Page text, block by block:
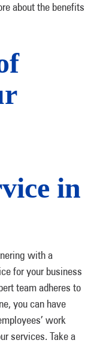
about the benefits
in
with a
for your business
team adheres to
you can have
work
services. Take a